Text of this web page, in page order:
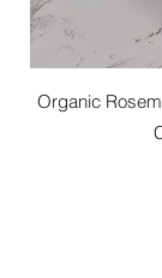
Organic